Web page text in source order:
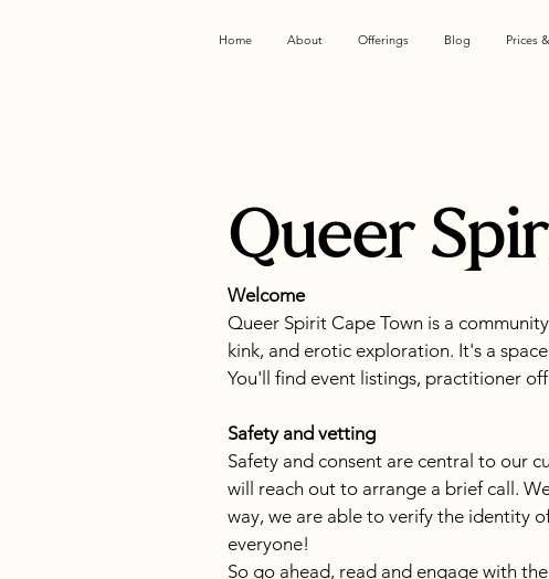
Home About Offerings Blog Prices
Queer
Welcome
Queer Spirit Cape Town is a
kink, and erotic exploration. It's a
You'll find event listings, practitioner
Safety and vetting
Safety and consent are central to our
will reach out to arrange a brief call.
way, we are able to verify the identity
everyone!
So go ahead, read and engage with